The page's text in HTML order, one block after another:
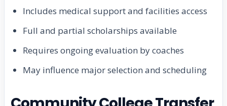
Includes medical support and facilities access
Full and partial scholarships available
Requires ongoing evaluation by coaches
May influence major selection and scheduling